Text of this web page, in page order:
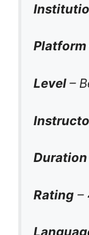
Platform
Level –
Duration
Rating